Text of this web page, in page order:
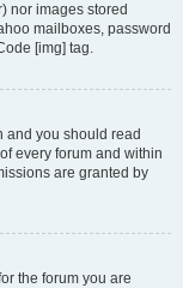
nor images stored
mailboxes, password
[img] tag.
and you should read
every forum and within
are granted by
the forum you are